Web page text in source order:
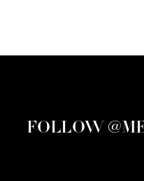
FOLLOW